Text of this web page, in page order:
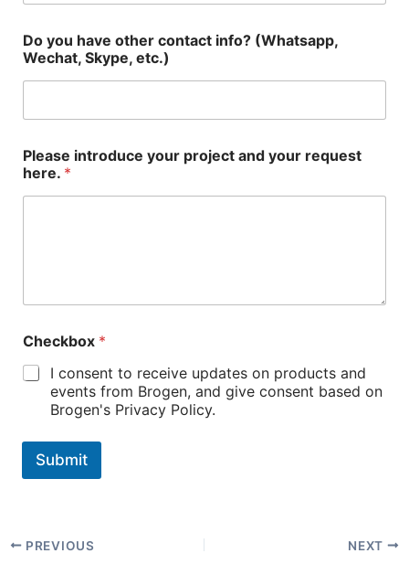
Do you have other contact info? (Whatsapp,
Wechat, Skype, etc.)
Please introduce your project and your request
here. *
Checkbox *
I consent to receive updates on products and
events from Brogen, and give consent based on
Brogen's Privacy Policy.
Submit
PREVIOUS NEXT